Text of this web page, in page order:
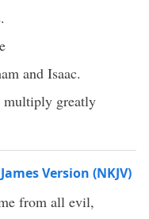
and Isaac.
multiply greatly
Version (NKJV)
from all evil,